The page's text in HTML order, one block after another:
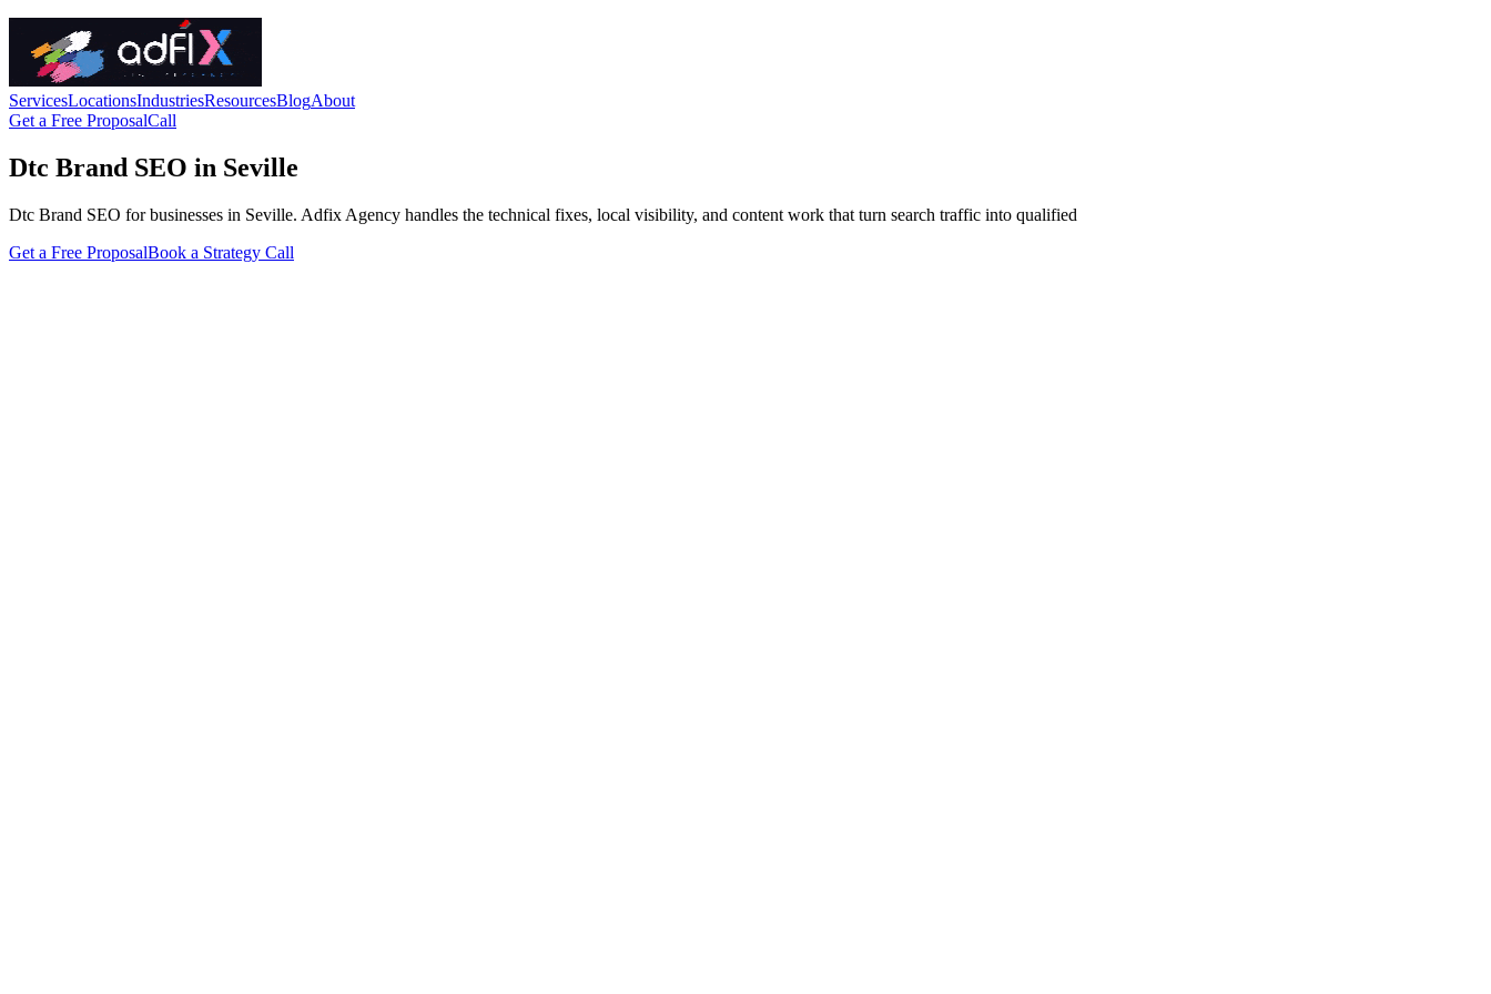
ServicesLocationsIndustriesResourcesBlogAbout
Get a Free ProposalCall
Dtc Brand SEO in Seville
Dtc Brand SEO for businesses in Seville. Adfix Agency handles the technical fixes, local visibility, and content work that turn search traffic into qualified
Get a Free ProposalBook a Strategy Call